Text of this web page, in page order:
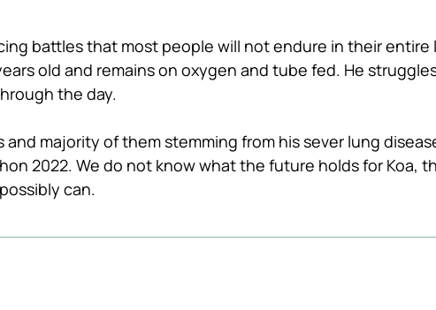
battles that most people will not endure in their entire
old and remains on oxygen and tube fed. He
the day.
majority of them stemming from his sever lung
2022. We do not know what the future holds for Koa,
can.